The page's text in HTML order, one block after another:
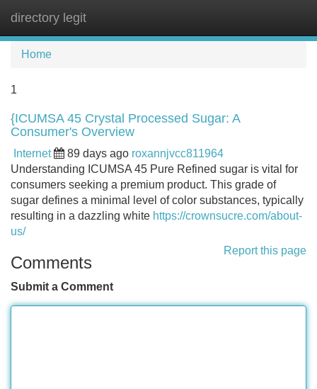
directory legit
Home
1
{ICUMSA 45 Crystal Processed Sugar: A
Consumer's Overview
Internet 89 days ago roxannjvcc811964
Understanding ICUMSA 45 Pure Refined sugar is vital for
consumers seeking a premium product. This grade of
sugar defines a minimal level of color substances, typically
resulting in a dazzling white https://crownsucre.com/about-
us/
Report this page
Comments
Submit a Comment